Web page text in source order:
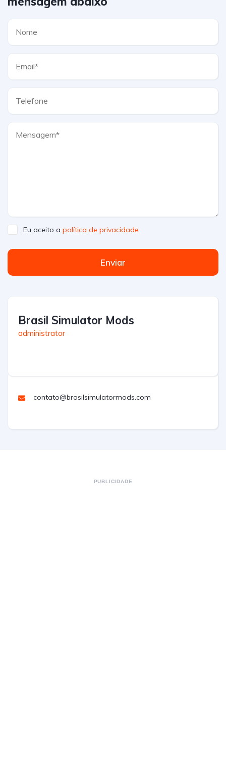
Eu aceito a política de privacidade
Enviar
Brasil Simulator Mods
administrator
contato@brasilsimulatormods.com
PUBLICIDADE